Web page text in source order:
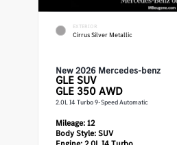
EXTERIOR
Cirrus Silver Metallic
New 2026 Mercedes-benz
GLE SUV
GLE 350 AWD
2.0L I4 Turbo 9-Speed Automatic
Mileage:12
Body Style:SUV